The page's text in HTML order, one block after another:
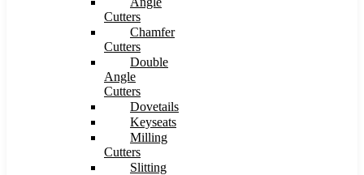
Cutters
Chamfer
Cutters
Double
Angle
Cutters
Dovetails
Keyseats
Milling
Cutters
Slitting